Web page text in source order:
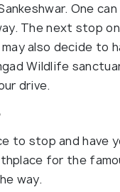
One
The next stop
also decide to
Wildlife
drive.
to stop and have
for the
way.